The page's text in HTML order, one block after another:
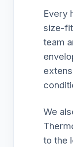
Every
size-
team
We
to the